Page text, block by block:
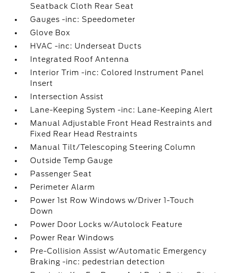
Seatback Cloth Rear Seat
Gauges -inc: Speedometer
Glove Box
HVAC -inc: Underseat Ducts
Integrated Roof Antenna
Interior Trim -inc: Colored Instrument Panel
Insert
Intersection Assist
Lane-Keeping System -inc: Lane-Keeping Alert
Manual Adjustable Front Head Restraints and
Fixed Rear Head Restraints
Manual Tilt/Telescoping Steering Column
Outside Temp Gauge
Passenger Seat
Perimeter Alarm
Power 1st Row Windows w/Driver 1-Touch
Down
Power Door Locks w/Autolock Feature
Power Rear Windows
Pre-Collision Assist w/Automatic Emergency
Braking -inc: pedestrian detection